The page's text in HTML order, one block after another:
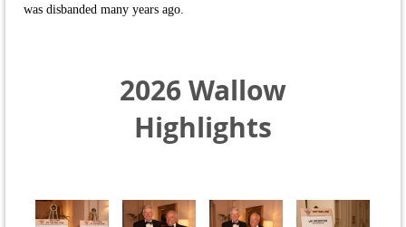
was disbanded many years ago.
2026 Wallow
Highlights